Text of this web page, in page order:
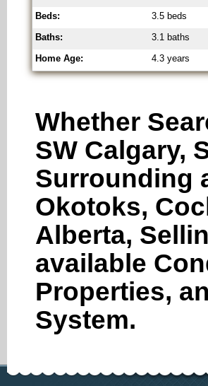
Beds:
3.5 beds
Baths:
3.1 baths
Home Age:
4.3 years
Whether
SW Calgary,
Surrounding
Okotoks,
Alberta,
available
Properties,
System.